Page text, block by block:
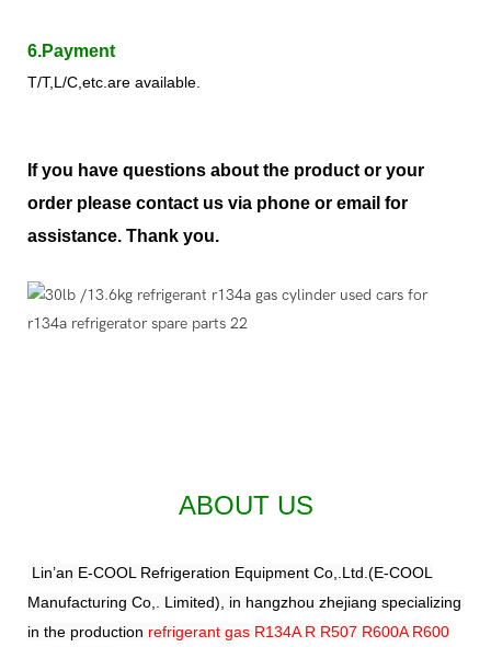
6.Payment
T/T,L/C,etc.are available.
If you have questions about the product or your
order please contact us via phone or email for
assistance. Thank you.
ABOUT US
Lin’an E-COOL Refrigeration Equipment Co,.Ltd.(E-COOL
Manufacturing Co,. Limited), in hangzhou zhejiang specializing
in the production refrigerant gas R134A R R507 R600A R600